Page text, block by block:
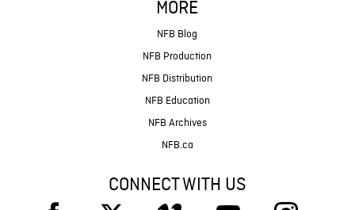
MORE
NFB Blog
NFB Production
NFB Distribution
NFB Education
NFB Archives
NFB.ca
CONNECT WITH US